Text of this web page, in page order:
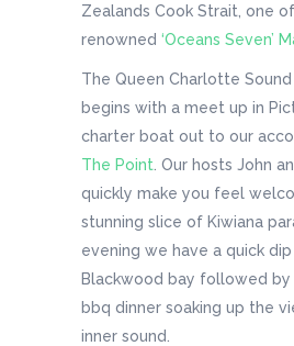
Zealands Cook Strait, one
renowned ‘Oceans Seven’
The Queen Charlotte Sound
begins with a meet up in
charter boat out to our
The Point . Our hosts John
quickly make you feel
stunning slice of Kiwiana
evening we have a quick
Blackwood bay followed by
bbq dinner soaking up the
inner sound.